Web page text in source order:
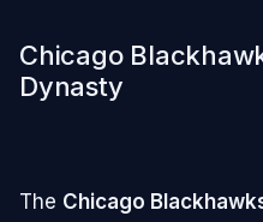
Chicago
Dynasty
The Chicago